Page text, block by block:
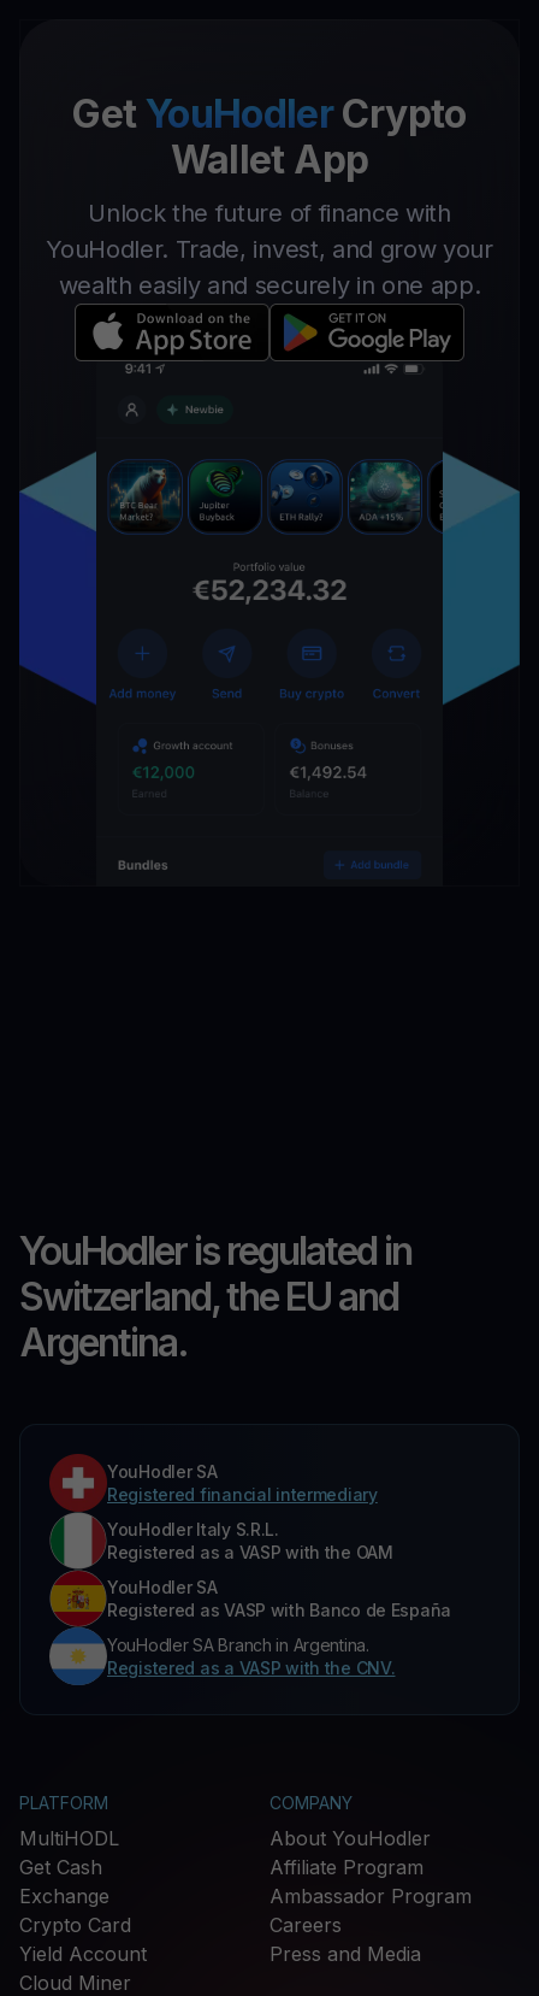
Get YouHodlerCrypto
Wallet App
Unlock the future of finance with
YouHodler. Trade, invest, and grow your
wealth easily and securely in one app.
YouHodler is regulated in
Switzerland, the EU and
Argentina.
YouHodler SA
Registered financial intermediary
YouHodler Italy S.R.L.
Registered as a VASP with the OAM
YouHodler SA
Registered as VASP with Banco de España
YouHodler SA Branch in Argentina.
Registered as a VASP with the CNV.
PLATFORM
MultiHODL
Get Cash
Exchange
Crypto Card
Yield Account
Cloud Miner
COMPANY
About YouHodler
Affiliate Program
Ambassador Program
Careers
Press and Media